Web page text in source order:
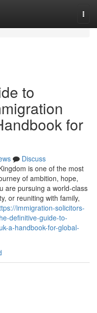
to
for
Discuss
is one of the most
of ambition, hope,
are pursuing a world-class
or reuniting with family,
immigration-solicitors-
definitive-guide-to-
a-handbook-for-global-